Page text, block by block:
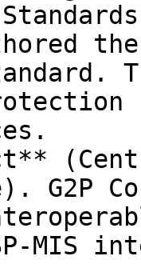
the
G2P
MIS